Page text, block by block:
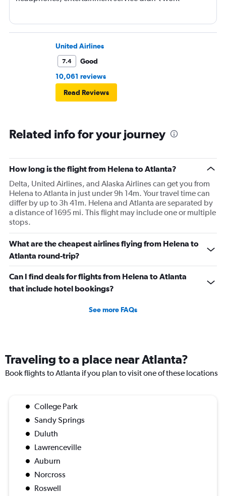
United Airlines
7.4
Good
10,061 reviews
Read Reviews
Related info for your journey
How long is the flight from Helena to Atlanta?
Delta, United Airlines, and Alaska Airlines can get you from
Helena to Atlanta in just under 9h 14m. Your travel time can
differ by up to 3h 41m. Helena and Atlanta are separated by
a distance of 1695 mi. This flight may include one or multiple
stops.
What are the cheapest airlines flying from Helena to
Atlanta round-trip?
Can I find deals for flights from Helena to Atlanta
that include hotel bookings?
See more FAQs
Traveling to a place near Atlanta?
Book flights to Atlanta if you plan to visit one of these locations
College Park
Sandy Springs
Duluth
Lawrenceville
Auburn
Norcross
Roswell